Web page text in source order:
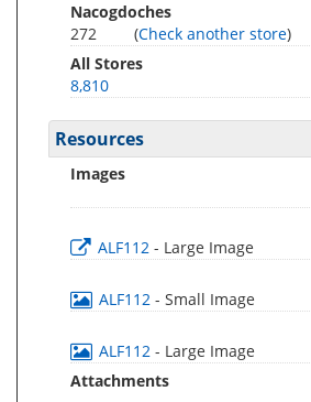
Nacogdoches
272
(Check another store)
All Stores
8,810
Resources
Images
ALF112 - Large Image
ALF112 - Small Image
ALF112 - Large Image
Attachments